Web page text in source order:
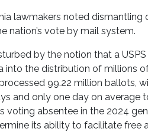
lawmakers noted
nation’s vote by mail system.
by the notion that a
into the distribution of millions
99.22 million ballots,
and only one day on average
voting absentee in the 2024
its ability to facilitate free